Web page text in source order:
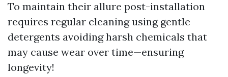
To maintain their allure post-installation
requires regular cleaning using gentle
detergents avoiding harsh chemicals that
may cause wear over time—ensuring
longevity!